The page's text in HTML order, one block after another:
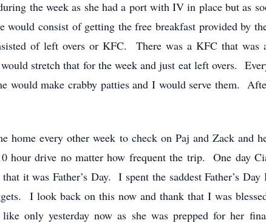
the week as she had a port with IV in place but as
consist of getting the free breakfast provided by
of left overs or KFC. There was a KFC that was
stretch that for the week and just eat left overs.
would make crabby patties and I would serve them.
home every other week to check on Paj and Zack and
hour drive no matter how frequent the trip. One day
it was Father’s Day. I spent the saddest Father’s
I look back on this now and thank that I was
only yesterday now as she was prepped for her